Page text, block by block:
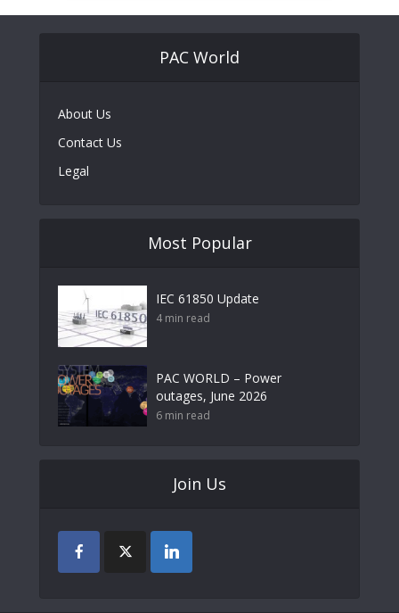
PAC World
About Us
Contact Us
Legal
Most Popular
IEC 61850 Update
4 min read
PAC WORLD – Power
outages, June 2026
6 min read
Join Us